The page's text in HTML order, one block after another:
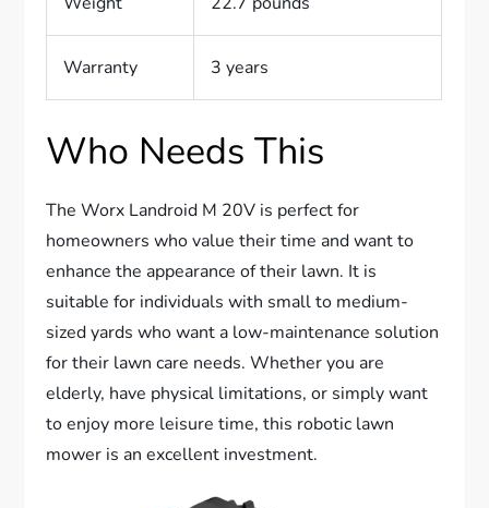
Warranty 3 years
Who Needs This
The Worx Landroid M 20V is perfect for
homeowners who value their time and want to
enhance the appearance of their lawn. It is
suitable for individuals with small to medium-
sized yards who want a low-maintenance solution
for their lawn care needs. Whether you are
elderly, have physical limitations, or simply want
to enjoy more leisure time, this robotic lawn
mower is an excellent investment.